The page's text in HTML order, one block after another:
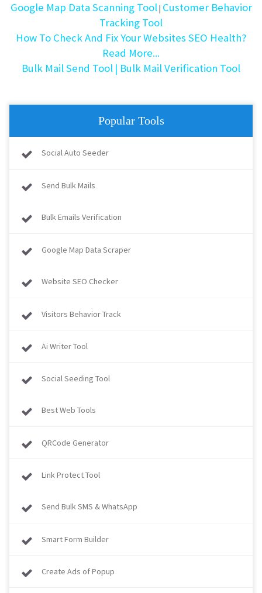
Google Map Data Scanning Tool| Customer Behavior
Tracking Tool
How To Check And Fix Your Websites SEO Health?
Read More...
Bulk Mail Send Tool | Bulk Mail Verification Tool
Popular Tools
Social Auto Seeder
Send Bulk Mails
Bulk Emails Verification
Google Map Data Scraper
Website SEO Checker
Visitors Behavior Track
Ai Writer Tool
Social Seeding Tool
Best Web Tools
QRCode Generator
Link Protect Tool
Send Bulk SMS & WhatsApp
Smart Form Builder
Create Ads of Popup